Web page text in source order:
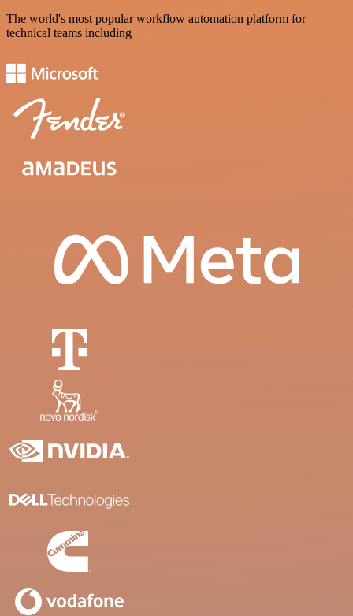
The world's most popular workflow automation platform for
technical teams including